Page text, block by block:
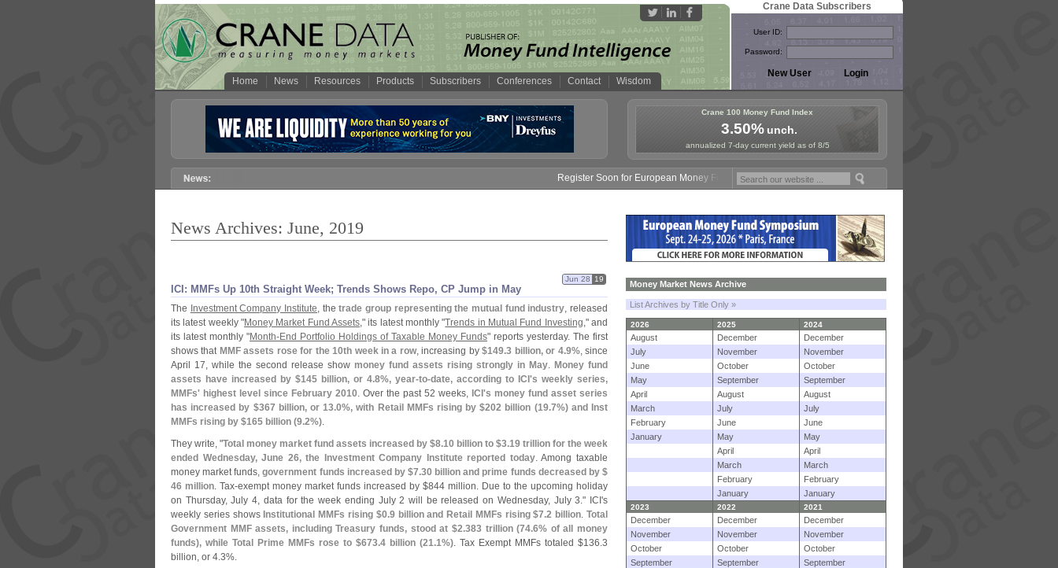
Home News Resources Products Subscribers Conferences Contact Wisdom
Crane Data Subscribers
User ID:
Password:
Crane 100 Money Fund Index
3.50%unch.
annualized 7-day current yield as of 8/5
Register Soon for European Money Fund Symposium in Paris, Sept. 24-25!
News Archives: June, 2019
ICI: MMFs Up 10th Straight Week; Trends Shows Repo, CP Jump in May
Jun 28 19
The Investment Company Institute, thetrade group representing the mutual fund industry, released
its latest weekly "Money Market Fund Assets," its latest monthly "Trends in Mutual Fund Investing," and
its latest monthly "Month-End Portfolio Holdings of Taxable Money Funds" reports yesterday. The first
shows that MMF assets rose for the 10th week in a row, increasing by$149.3 billion, or 4.9%, since
April 17, while the second release show money fund assets rising strongly in May. Money fund
assets have increased by $145 billion, or 4.8%, year-to-date, according to ICI's weekly series,
MMFs' highest level since February 2010. Over the past 52 weeks, ICI's money fund asset series
has increased by $367 billion, or 13.0%, with Retail MMFs rising by $202 billion (19.7%) and Inst
MMFs rising by $165 billion (9.2%).
They write, "Total money market fund assets increased by $8.10 billion to $3.19 trillion for the week
ended Wednesday, June 26, the Investment Company Institute reported today. Among taxable
money market funds,government funds increased by $7.30 billion and prime funds decreased by $
46 million. Tax-exempt money market funds increased by $844 million. Due to the upcoming holiday
on Thursday, July 4, data for the week ending July 2 will be released on Wednesday, July 3." ICI's
weekly series shows Institutional MMFs rising $0.9 billion and Retail MMFs rising $7.2 billion.Total
Government MMF assets, including Treasury funds, stood at $2.383 trillion (74.6% of all money
funds), while Total Prime MMFs rose to $673.4 billion (21.1%). Tax Exempt MMFs totaled $136.3
billion, or 4.3%.
Money Market News Archive
List Archives by Title Only »
2026 2025 2024
August December
December
July
November
November
June
October
October
May
September
September
April
August
August
March
July
July
February
June
June
January
May
May
April
April
March
March
February
February
January
January
2023 2022 2021
December December
December
November
November
November
October
October
October
September
September
September